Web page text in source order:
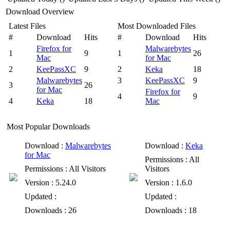
Download Overview
Latest Files
#
Download
Hits
1
Firefox for
Mac
9
2
KeePassXC
9
3
Malwarebytes
for Mac
26
4
Keka 18
Most Downloaded Files
#
Download
Hits
1
Malwarebytes
for Mac
26
2
Keka
18
3
KeePassXC
9
4
Firefox for
Mac
9
Most Popular Downloads
Download : Malwarebytes
for Mac
Permissions : All Visitors
Version : 5.24.0
Updated :
Downloads : 26
Download : Keka
Permissions : All
Visitors
Version : 1.6.0
Updated :
Downloads : 18